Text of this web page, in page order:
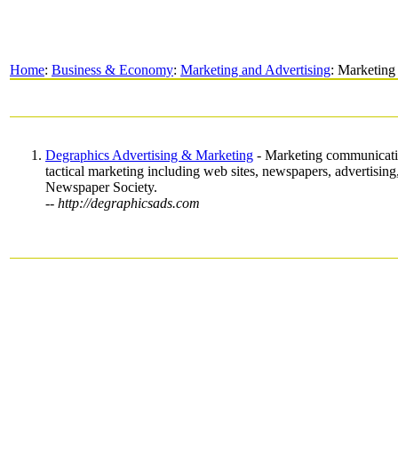
Home: Business & Economy: Marketing and Advertising: Marketing
Degraphics Advertising & Marketing - Marketing
tactical marketing including web sites, newspapers,
Newspaper Society.
-- http://degraphicsads.com